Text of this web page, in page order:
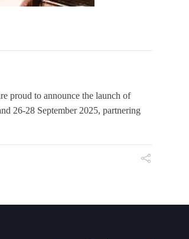
proud to announce the launch of
26-28 September 2025, partnering